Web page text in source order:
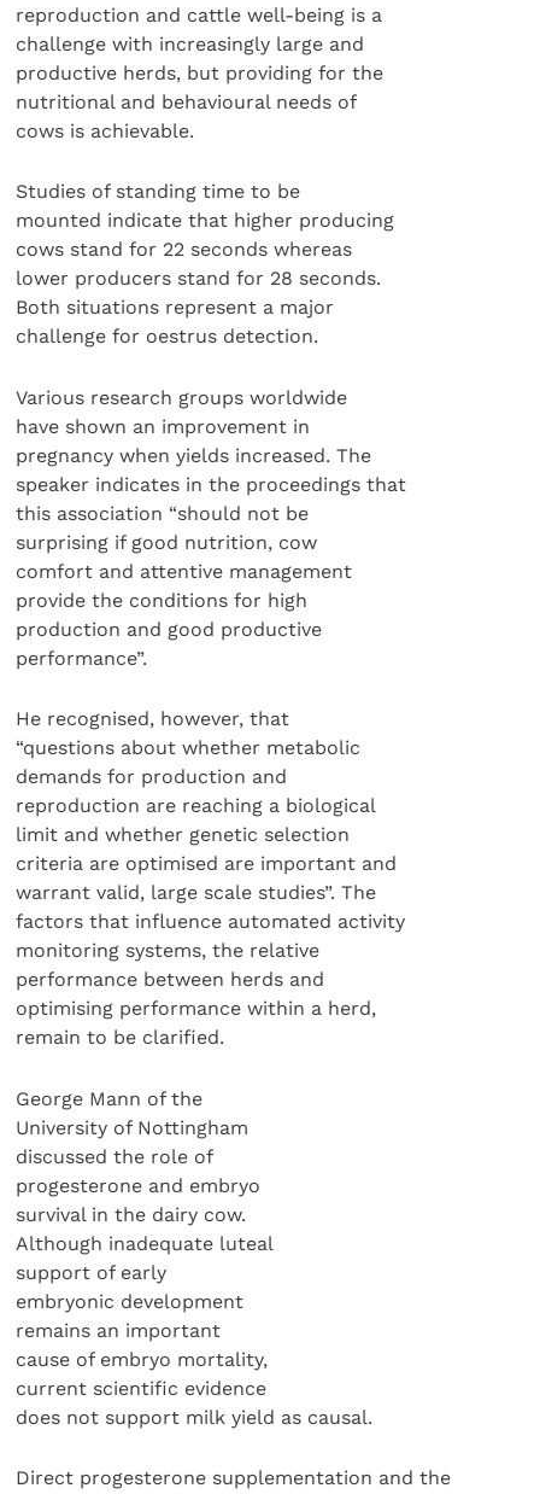
reproduction and cattle well-being is a
challenge with increasingly large and
productive herds, but providing for the
nutritional and behavioural needs of
cows is achievable.
Studies of standing time to be
mounted indicate that higher producing
cows stand for 22 seconds whereas
lower producers stand for 28 seconds.
Both situations represent a major
challenge for oestrus detection.
Various research groups worldwide
have shown an improvement in
pregnancy when yields increased. The
speaker indicates in the proceedings that
this association “should not be
surprising if good nutrition, cow
comfort and attentive management
provide the conditions for high
production and good productive
performance”.
He recognised, however, that
“questions about whether metabolic
demands for production and
reproduction are reaching a biological
limit and whether genetic selection
criteria are optimised are important and
warrant valid, large scale studies”. The
factors that influence automated activity
monitoring systems, the relative
performance between herds and
optimising performance within a herd,
remain to be clarified.
George Mann of the
University of Nottingham
discussed the role of
progesterone and embryo
survival in the dairy cow.
Although inadequate luteal
support of early
embryonic development
remains an important
cause of embryo mortality,
current scientific evidence
does not support milk yield as causal.
Direct progesterone supplementation and the